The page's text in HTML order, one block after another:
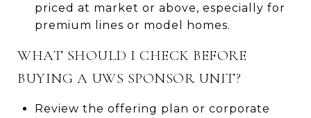
priced at market or above, especially for
premium lines or model homes.
WHAT SHOULD I CHECK BEFORE
BUYING A UWS SPONSOR UNIT?
Review the offering plan or corporate